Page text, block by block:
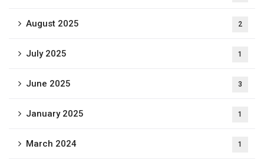
August 2025 2
July 2025 1
June 2025 3
January 2025 1
March 2024 1